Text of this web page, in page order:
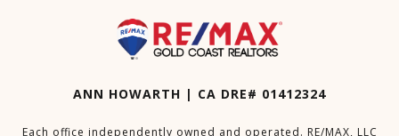
ANN HOWARTH | CA DRE# 01412324
Each office independently owned and operated. RE/MAX, LLC